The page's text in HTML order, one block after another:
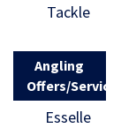
Tackle
Angling
Offers/Services
Esselle